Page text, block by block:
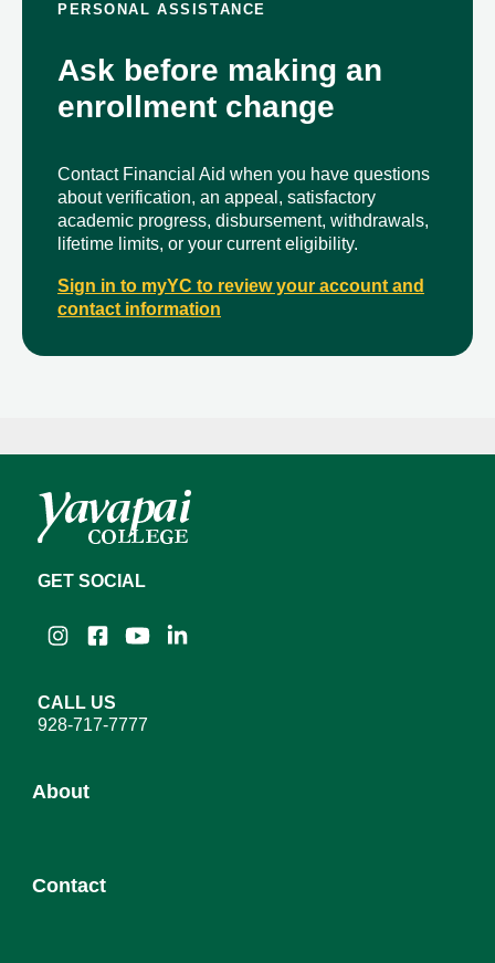
PERSONAL ASSISTANCE
Ask before making an
enrollment change
Contact Financial Aid when you have questions
about verification, an appeal, satisfactory
academic progress, disbursement, withdrawals,
lifetime limits, or your current eligibility.
Sign in to myYC to review your account and
contact information
GET SOCIAL
InstagramFacebook
YouTubeLinkedIn
CALL US
928-717-7777
About
Contact